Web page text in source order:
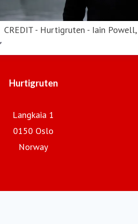
CREDIT - Hurtigruten - Iain
Hurtigruten
Langkaia 1
0150 Oslo
Norway